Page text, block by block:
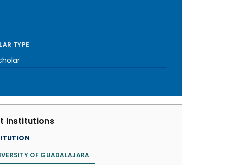
TYPE
Institutions
OF GUADALAJARA